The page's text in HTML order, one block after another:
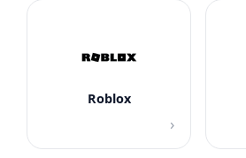
Roblox
›